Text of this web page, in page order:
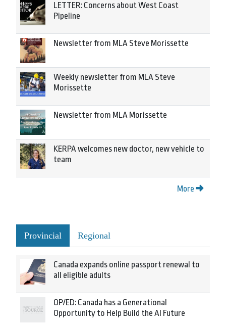
LETTER: Concerns about West Coast
Pipeline
Newsletter from MLA Steve Morissette
Weekly newsletter from MLA Steve
Morissette
Newsletter from MLA Morissette
KERPA welcomes new doctor, new vehicle to
team
More
Provincial Regional
Canada expands online passport renewal to
all eligible adults
OP/ED: Canada has a Generational
Opportunity to Help Build the AI Future